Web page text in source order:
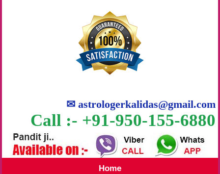
✉astrologerkalidas@gmail.com
Call :- +91-950-155-6880
Home